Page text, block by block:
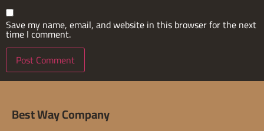
Save my name, email, and website in this browser for the next
time I comment.
Best Way Company